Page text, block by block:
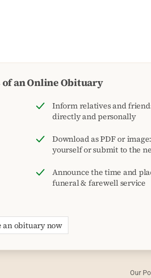
of an Online Obituary
Inform relatives and
directly and personally
Download as PDF or
yourself or submit to the
Announce the time and
funeral & farewell service
an obituary now
Our